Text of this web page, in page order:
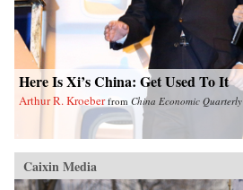
Here Is Xi’s China: Get Used To It
Arthur R. Kroeber from China Economic Quarterly
Caixin Media